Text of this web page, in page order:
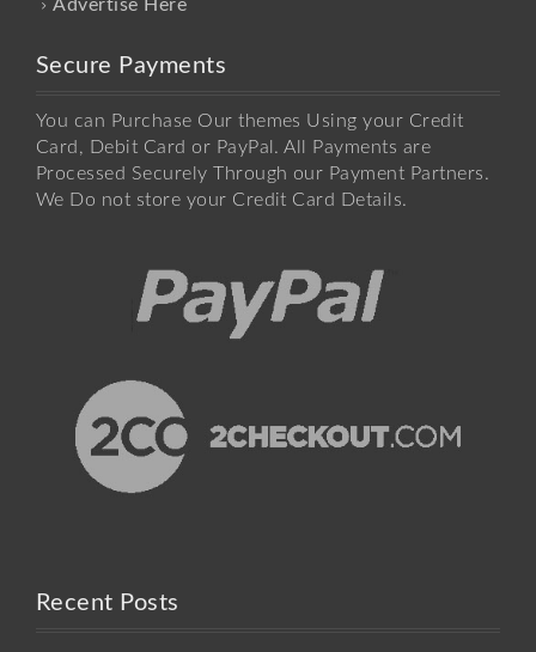
Advertise Here
Secure Payments
You can Purchase Our themes Using your Credit
Card, Debit Card or PayPal. All Payments are
Processed Securely Through our Payment Partners.
We Do not store your Credit Card Details.
Recent Posts